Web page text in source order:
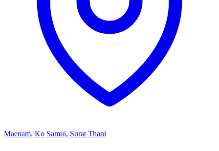
Maenam, Ko Samui, Surat Thani